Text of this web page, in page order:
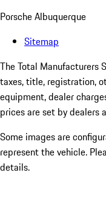
Porsche Albuquerque
Sitemap
The Total Manufacturers
taxes, title, registration,
equipment, dealer
prices are set by dealers
Some images are
represent the vehicle.
details.